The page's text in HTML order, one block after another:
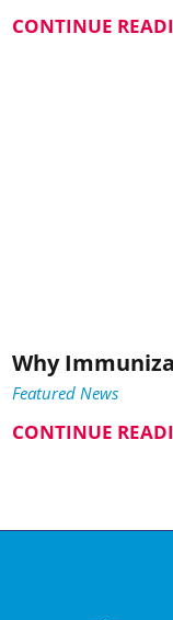
CONTINUE
Why
Featured News
CONTINUE